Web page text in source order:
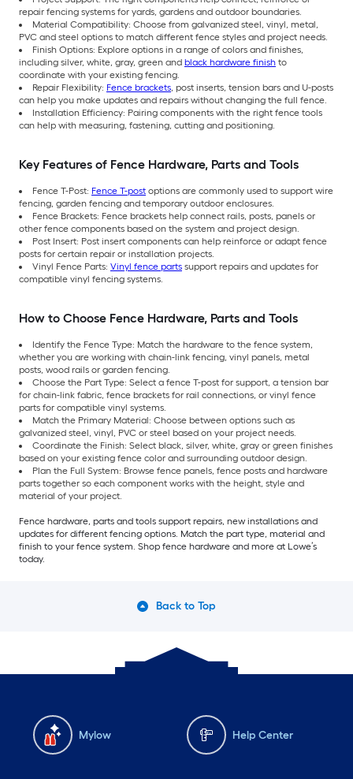
repair fencing systems for yards, gardens and outdoor boundaries.
Material Compatibility: Choose from galvanized steel, vinyl, metal,
PVC and steel options to match different fence styles and project needs.
Finish Options: Explore options in a range of colors and finishes,
including silver, white, gray, green and black hardware finish to
coordinate with your existing fencing.
Repair Flexibility: Fence brackets, post inserts, tension bars and U-posts
can help you make updates and repairs without changing the full fence.
Installation Efficiency: Pairing components with the right fence tools
can help with measuring, fastening, cutting and positioning.
Key Features of Fence Hardware, Parts and Tools
Fence T-Post: Fence T-post options are commonly used to support wire
fencing, garden fencing and temporary outdoor enclosures.
Fence Brackets: Fence brackets help connect rails, posts, panels or
other fence components based on the system and project design.
Post Insert: Post insert components can help reinforce or adapt fence
posts for certain repair or installation projects.
Vinyl Fence Parts: Vinyl fence parts support repairs and updates for
compatible vinyl fencing systems.
How to Choose Fence Hardware, Parts and Tools
Identify the Fence Type: Match the hardware to the fence system,
whether you are working with chain-link fencing, vinyl panels, metal
posts, wood rails or garden fencing.
Choose the Part Type: Select a fence T-post for support, a tension bar
for chain-link fabric, fence brackets for rail connections, or vinyl fence
parts for compatible vinyl systems.
Match the Primary Material: Choose between options such as
galvanized steel, vinyl, PVC or steel based on your project needs.
Coordinate the Finish: Select black, silver, white, gray or green finishes
based on your existing fence color and surrounding outdoor design.
Plan the Full System: Browse fence panels, fence posts and hardware
parts together so each component works with the height, style and
material of your project.
Fence hardware, parts and tools support repairs, new installations and
updates for different fencing options. Match the part type, material and
finish to your fence system. Shop fence hardware and more at Lowe’s
today.
Back to Top
Mylow Help Center